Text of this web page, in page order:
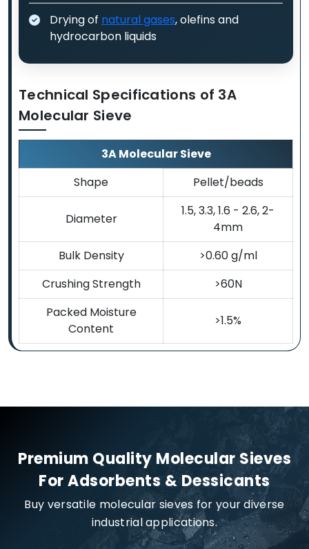
Drying of natural gases, olefins and
hydrocarbon liquids
Technical Specifications of 3A
Molecular Sieve
3A Molecular Sieve
Shape
Pellet/beads
Diameter
1.5, 3.3, 1.6 - 2.6, 2-
4mm
Bulk Density
>0.60 g/ml
Crushing Strength
>60N
Packed Moisture
Content
>1.5%
Premium Quality Molecular Sieves
For Adsorbents & Dessicants
Buy versatile molecular sieves for your diverse
industrial applications.